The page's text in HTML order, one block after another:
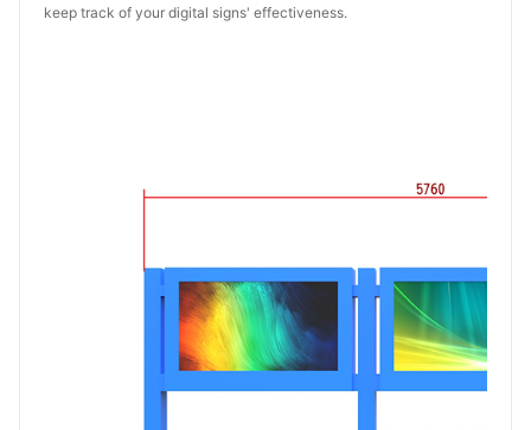
keep track of your digital signs' effectiveness.